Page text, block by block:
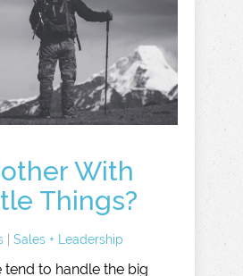
With
Things?
Sales + Leadership
to handle the big